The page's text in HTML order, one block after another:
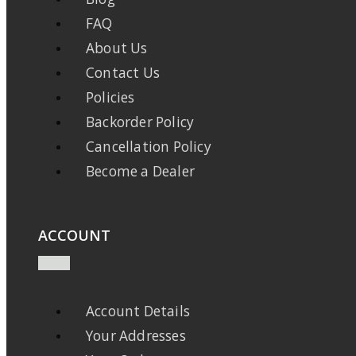
FAQ
About Us
Contact Us
Policies
Backorder Policy
Cancellation Policy
Become a Dealer
ACCOUNT
Account Details
Your Addresses